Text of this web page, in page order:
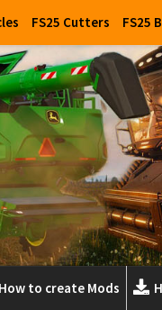
FS25 Cutters FS25
How to create Mods